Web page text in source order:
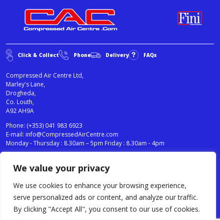
We value your privacy
We use cookies to enhance your browsing experience,
serve personalized ads or content, and analyze our traffic.
By clicking "Accept All", you consent to our use of cookies.
Click & Collect Phone Delivery FAQs
Compressed Air Centre Ltd,
Marley's Lane,
Drogheda,
Co. Louth,
A92 AH9A
Phone: (+353) 041 983 6923
E-mail: info@CompressedAirCentre.com
Monday - Thursday : 8.30am – 5pm Friday : 8.30am - 4pm
Compressed Air Centre Ltd © 2024. All Rights Reserved.
News
Cookies Policy
Terms & Conditions
Testimonials